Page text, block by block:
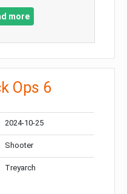
more
Ops 6
2024-10-25
Shooter
Treyarch